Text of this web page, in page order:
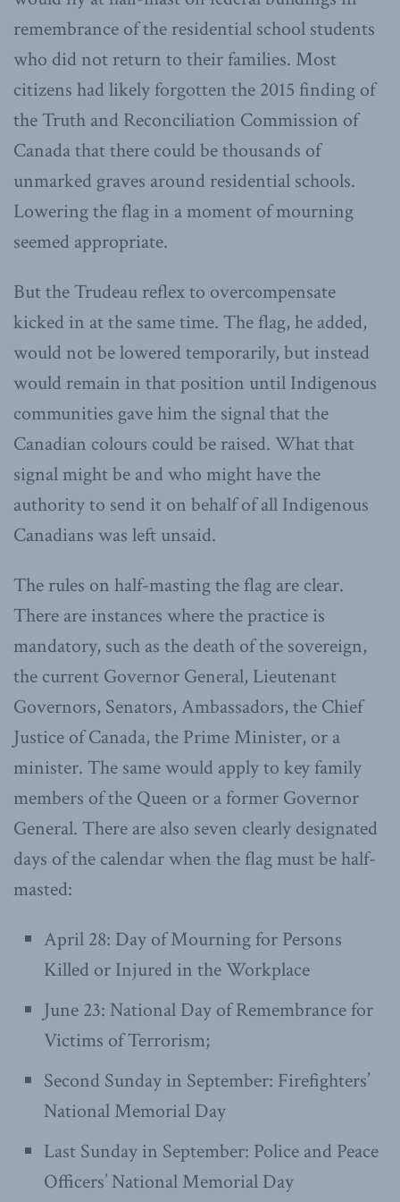
remembrance of the residential school students
who did not return to their families. Most
citizens had likely forgotten the 2015 finding of
the Truth and Reconciliation Commission of
Canada that there could be thousands of
unmarked graves around residential schools.
Lowering the flag in a moment of mourning
seemed appropriate.
But the Trudeau reflex to overcompensate
kicked in at the same time. The flag, he added,
would not be lowered temporarily, but instead
would remain in that position until Indigenous
communities gave him the signal that the
Canadian colours could be raised. What that
signal might be and who might have the
authority to send it on behalf of all Indigenous
Canadians was left unsaid.
The rules on half-masting the flag are clear.
There are instances where the practice is
mandatory, such as the death of the sovereign,
the current Governor General, Lieutenant
Governors, Senators, Ambassadors, the Chief
Justice of Canada, the Prime Minister, or a
minister. The same would apply to key family
members of the Queen or a former Governor
General. There are also seven clearly designated
days of the calendar when the flag must be half-
masted:
April 28: Day of Mourning for Persons
Killed or Injured in the Workplace
June 23: National Day of Remembrance for
Victims of Terrorism;
Second Sunday in September: Firefighters’
National Memorial Day
Last Sunday in September: Police and Peace
Officers’ National Memorial Day